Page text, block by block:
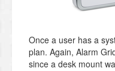
Once a user has a
plan. Again, Alarm
since a desk mount